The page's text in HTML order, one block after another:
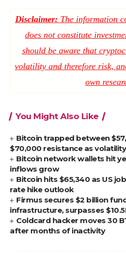
Disclaimer: The information
does not constitute
should be aware that
volatility and therefore risk,
own
You Might Also Like
Bitcoin trapped between
$70,000 resistance as
Bitcoin network wallets hit
inflows grow
Bitcoin hits $65,340 as US
rate hike outlook
Firmus secures $2 billion
infrastructure, surpasses
Coldcard hacker moves 30
after months of inactivity